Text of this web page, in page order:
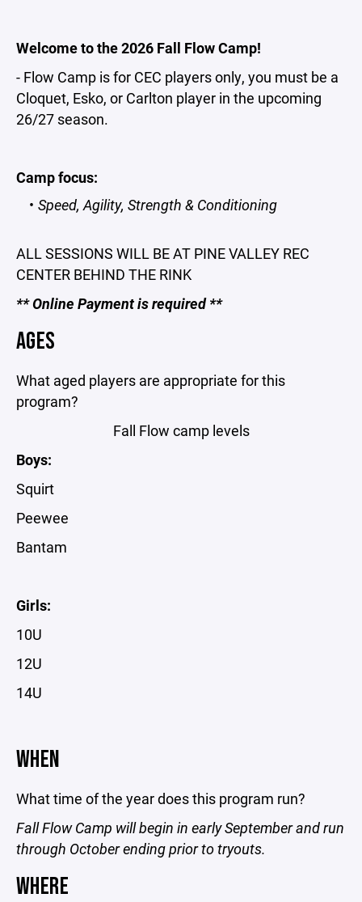
Welcome to the 2026 Fall Flow Camp!
- Flow Camp is for CEC players only, you must be a
Cloquet, Esko, or Carlton player in the upcoming
26/27 season.
Camp focus:
Speed, Agility, Strength & Conditioning
ALL SESSIONS WILL BE AT PINE VALLEY REC
CENTER BEHIND THE RINK
** Online Payment is required **
AGES
What aged players are appropriate for this
program?
Fall Flow camp levels
Boys:
Squirt
Peewee
Bantam
Girls:
10U
12U
14U
WHEN
What time of the year does this program run?
Fall Flow Camp will begin in early September and run
through October ending prior to tryouts.
WHERE